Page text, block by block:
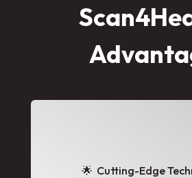
🌟 Cutting-Edge